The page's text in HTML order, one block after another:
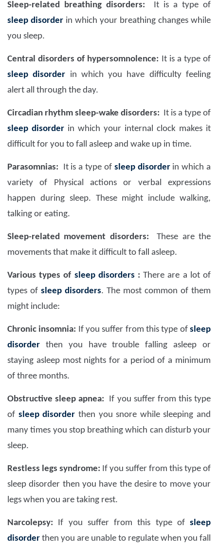
Sleep-related breathing disorders: It is a type of
sleep disorder in which your breathing changes while
you sleep.
Central disorders of hypersomnolence: It is a type of
sleep disorder in which you have difficulty feeling
alert all through the day.
Circadian rhythm sleep-wake disorders: It is a type of
sleep disorder in which your internal clock makes it
difficult for you to fall asleep and wake up in time.
Parasomnias: It is a type of sleep disorder in which a
variety of Physical actions or verbal expressions
happen during sleep. These might include walking,
talking or eating.
Sleep-related movement disorders:These are the
movements that make it difficult to fall asleep.
Various types of sleep disorders :There are a lot of
types of sleep disorders. The most common of them
might include:
Chronic insomnia: If you suffer from this type ofsleep
disorder then you have trouble falling asleep or
staying asleep most nights for a period of a minimum
of three months.
Obstructive sleep apnea: If you suffer from this type
of sleep disorder then you snore while sleeping and
many times you stop breathing which can disturb your
sleep.
Restless legs syndrome: If you suffer from this type of
sleep disorder then you have the desire to move your
legs when you are taking rest.
Narcolepsy: If you suffer from this type of sleep
disorder then you are unable to regulate when you fall